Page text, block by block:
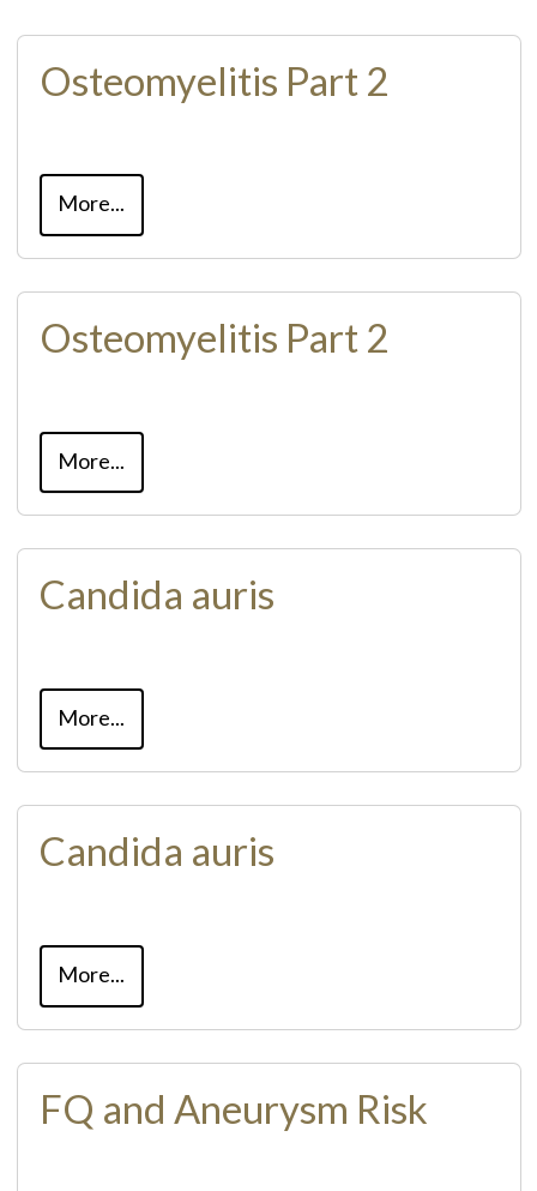
Osteomyelitis Part 2
More...
Osteomyelitis Part 2
More...
Candida auris
More...
Candida auris
More...
FQ and Aneurysm Risk